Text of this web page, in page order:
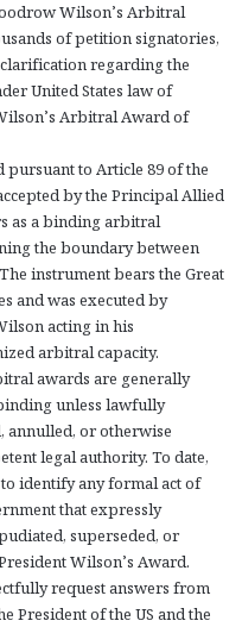
Wilson’s Arbitral
of petition signatories,
regarding the
United States law of
Arbitral Award of
pursuant to Article 89 of the
by the Principal Allied
as a binding arbitral
the boundary between
instrument bears the Great
and was executed by
acting in his
arbitral capacity.
awards are generally
unless lawfully
annulled, or otherwise
legal authority. To date,
identify any formal act of
that expressly
superseded, or
Wilson’s Award.
request answers from
President of the US and the